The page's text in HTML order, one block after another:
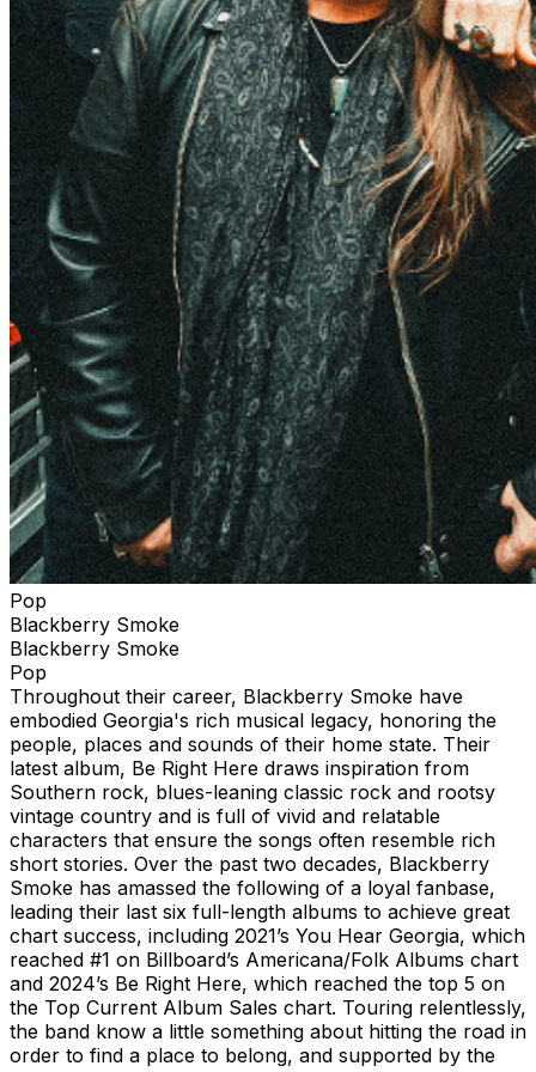
to grab tickets before they go on sale to the general
public again! There are no refunds or exchanges on
tickets once purchased. All times and supporting acts
are subject to change.
Pop
Blackberry Smoke
Blackberry Smoke
Pop
Throughout their career, Blackberry Smoke have
embodied Georgia's rich musical legacy, honoring the
people, places and sounds of their home state. Their
latest album, Be Right Here draws inspiration from
Southern rock, blues-leaning classic rock and rootsy
vintage country and is full of vivid and relatable
characters that ensure the songs often resemble rich
short stories. Over the past two decades, Blackberry
Smoke has amassed the following of a loyal fanbase,
leading their last six full-length albums to achieve great
chart success, including 2021’s You Hear Georgia, which
reached #1 on Billboard’s Americana/Folk Albums chart
and 2024’s Be Right Here, which reached the top 5 on
the Top Current Album Sales chart. Touring relentlessly,
the band know a little something about hitting the road in
order to find a place to belong, and supported by the